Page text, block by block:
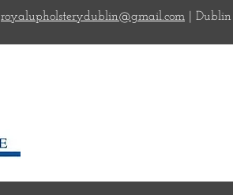
| Dublin
royalupholsterydublin@gmail.com